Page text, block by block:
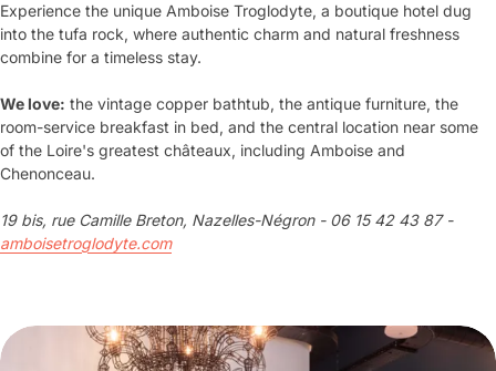
Experience the unique Amboise Troglodyte, a boutique hotel dug
into the tufa rock, where authentic charm and natural freshness
combine for a timeless stay.
We love: the vintage copper bathtub, the antique furniture, the
room-service breakfast in bed, and the central location near some
of the Loire's greatest châteaux, including Amboise and
Chenonceau.
19 bis, rue Camille Breton, Nazelles-Négron - 06 15 42 43 87 -
amboisetroglodyte.com